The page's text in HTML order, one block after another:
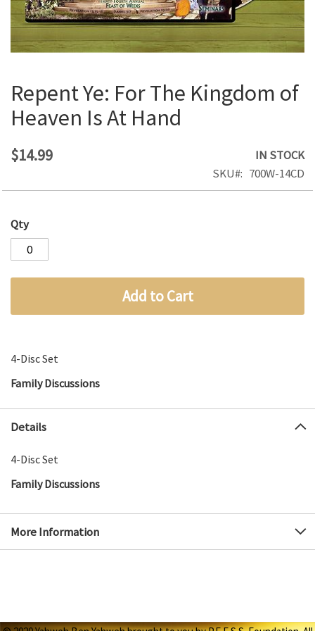
Repent Ye: For The Kingdom of
Heaven Is At Hand
$14.99
IN STOCK
SKU
700W-14CD
Qty
Add to Cart
4-Disc Set
Family Discussions
Skip
to
the
of
Details
4-Disc Set
Family Discussions
More Information